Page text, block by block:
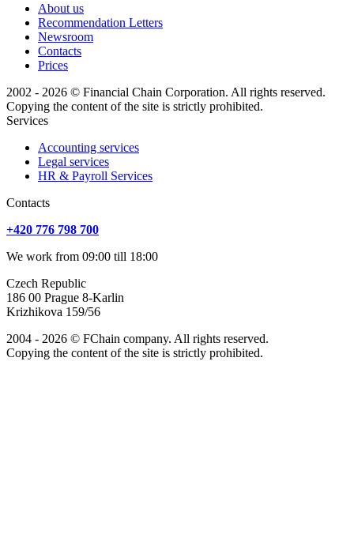
About us
Recommendation Letters
Newsroom
Contacts
Prices
2002 - 2026 © Financial Chain Corporation. All rights reserved.
Copying the content of the site is strictly prohibited.
Services
Accounting services
Legal services
HR & Payroll Services
Сontacts
+420 776 798 700
We work from 09:00 till 18:00
Czech Republic
186 00 Prague 8-Karlin
Krizhikova 159/56
2004 - 2026 © FChain company. All rights reserved.
Copying the content of the site is strictly prohibited.